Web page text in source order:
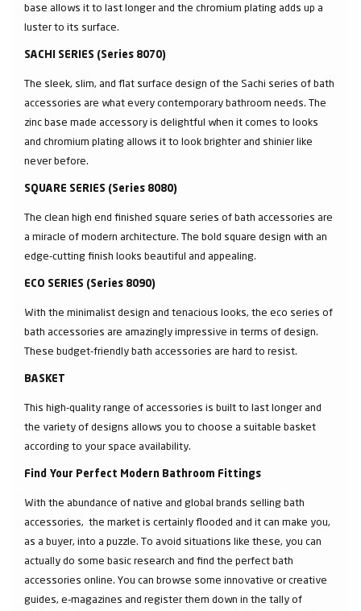
base allows it to last longer and the chromium plating adds up a
luster to its surface.
SACHI SERIES (Series 8070)
The sleek, slim, and flat surface design of the Sachi series of bath
accessories are what every contemporary bathroom needs. The
zinc base made accessory is delightful when it comes to looks
and chromium plating allows it to look brighter and shinier like
never before.
SQUARE SERIES (Series 8080)
The clean high end finished square series of bath accessories are
a miracle of modern architecture. The bold square design with an
edge-cutting finish looks beautiful and appealing.
ECO SERIES (Series 8090)
With the minimalist design and tenacious looks, the eco series of
bath accessories are amazingly impressive in terms of design.
These budget-friendly bath accessories are hard to resist.
BASKET
This high-quality range of accessories is built to last longer and
the variety of designs allows you to choose a suitable basket
according to your space availability.
Find Your Perfect Modern Bathroom Fittings
With the abundance of native and global brands selling bath
accessories, the market is certainly flooded and it can make you,
as a buyer, into a puzzle. To avoid situations like these, you can
actually do some basic research and find the perfect bath
accessories online. You can browse some innovative or creative
guides, e-magazines and register them down in the tally of